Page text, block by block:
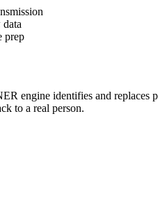
prep
engine identifies and
to a real person.